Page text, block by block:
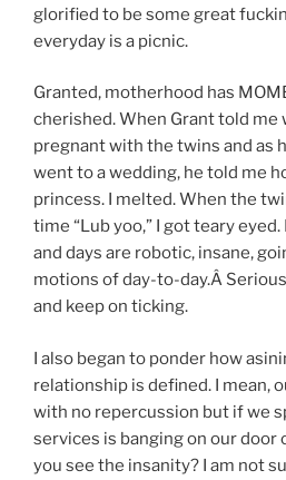
glorified to be some great
everyday is a picnic.
Granted, motherhood has
cherished. When Grant told me
pregnant with the twins and as
went to a wedding, he told me
princess. I melted. When the
time “Lub yoo,” I got teary
and days are robotic, insane,
motions of day-to-day.Â
and keep on ticking.
I also began to ponder how
relationship is defined. I mean,
with no repercussion but if we
services is banging on our door
you see the insanity? I am not